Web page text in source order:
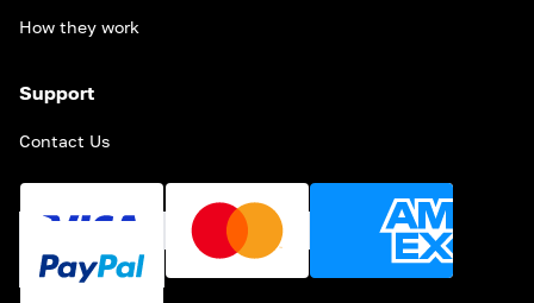
How they work
Support
Contact Us